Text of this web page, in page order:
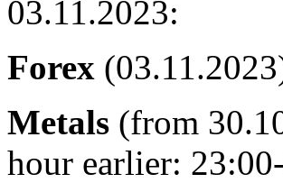
03.11.2023:
Forex
Metals (from
hour earlier: